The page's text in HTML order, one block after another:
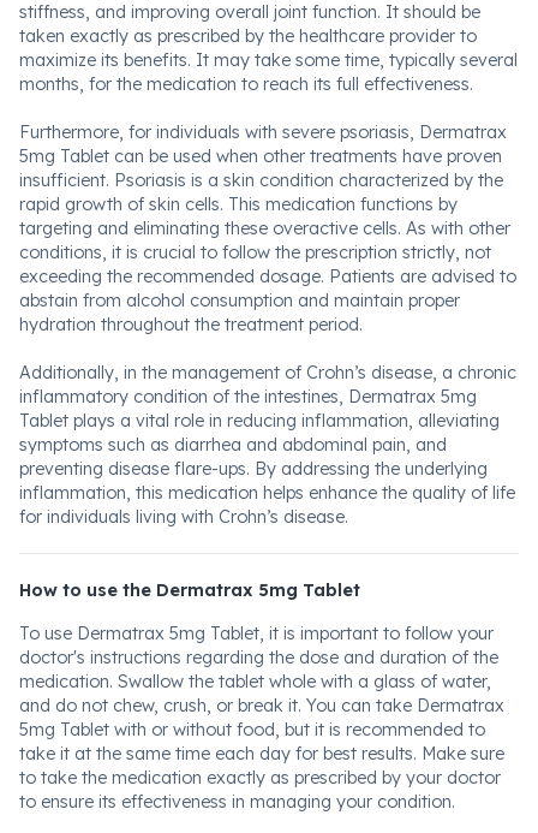
stiffness, and improving overall joint function. It should be
taken exactly as prescribed by the healthcare provider to
maximize its benefits. It may take some time, typically several
months, for the medication to reach its full effectiveness.
Furthermore, for individuals with severe psoriasis, Dermatrax
5mg Tablet can be used when other treatments have proven
insufficient. Psoriasis is a skin condition characterized by the
rapid growth of skin cells. This medication functions by
targeting and eliminating these overactive cells. As with other
conditions, it is crucial to follow the prescription strictly, not
exceeding the recommended dosage. Patients are advised to
abstain from alcohol consumption and maintain proper
hydration throughout the treatment period.
Additionally, in the management of Crohn’s disease, a chronic
inflammatory condition of the intestines, Dermatrax 5mg
Tablet plays a vital role in reducing inflammation, alleviating
symptoms such as diarrhea and abdominal pain, and
preventing disease flare-ups. By addressing the underlying
inflammation, this medication helps enhance the quality of life
for individuals living with Crohn’s disease.
How to use the Dermatrax 5mg Tablet
To use Dermatrax 5mg Tablet, it is important to follow your
doctor's instructions regarding the dose and duration of the
medication. Swallow the tablet whole with a glass of water,
and do not chew, crush, or break it. You can take Dermatrax
5mg Tablet with or without food, but it is recommended to
take it at the same time each day for best results. Make sure
to take the medication exactly as prescribed by your doctor
to ensure its effectiveness in managing your condition.